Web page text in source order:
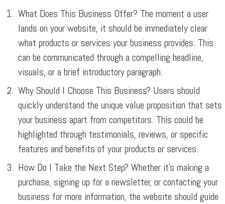
What Does This Business Offer? The moment a user
lands on your website, it should be immediately clear
what products or services your business provides. This
can be communicated through a compelling headline,
visuals, or a brief introductory paragraph.
Why Should I Choose This Business? Users should
quickly understand the unique value proposition that sets
your business apart from competitors. This could be
highlighted through testimonials, reviews, or specific
features and benefits of your products or services.
How Do I Take the Next Step? Whether it’s making a
purchase, signing up for a newsletter, or contacting your
business for more information, the website should guide